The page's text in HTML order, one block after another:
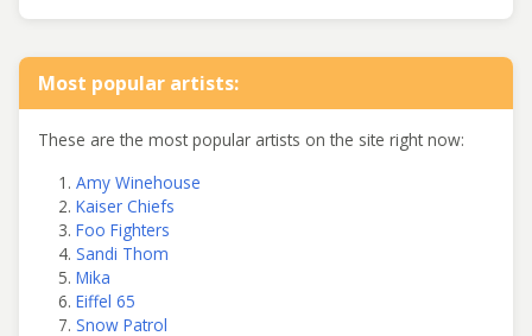
Most popular artists:
These are the most popular artists on the site right now:
Amy Winehouse
Kaiser Chiefs
Foo Fighters
Sandi Thom
Mika
Eiffel 65
Snow Patrol